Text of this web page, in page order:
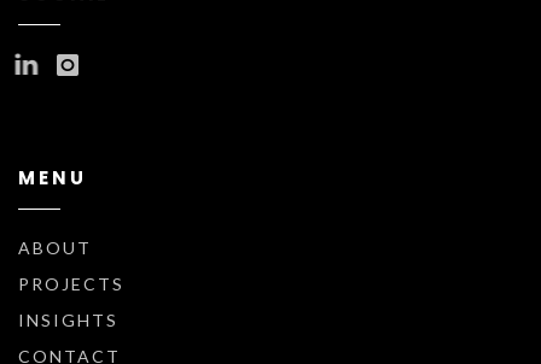
MENU
ABOUT
PROJECTS
INSIGHTS
CONTACT